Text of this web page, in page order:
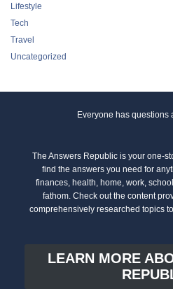
Lifestyle
Tech
Travel
Uncategorized
Everyone has questions
The Answers Republic is your one-
find the answers you need for
finances, health, home, work,
fathom. Check out the content
comprehensively researched topics
LEARN MORE